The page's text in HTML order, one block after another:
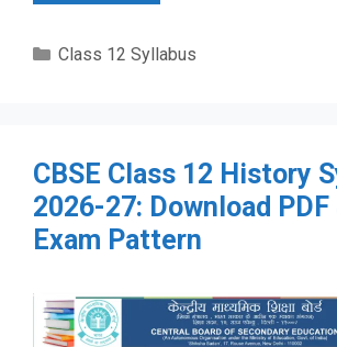
Categories
Class 12 Syllabus
CBSE Class 12 History
2026-27: Download PDF
Exam Pattern